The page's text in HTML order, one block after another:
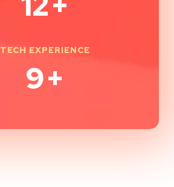
TECH EXPERIENCE
9+